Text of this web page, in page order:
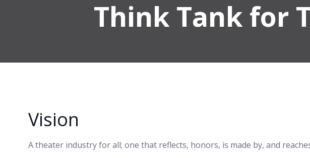
Think Tank for
Vision
A theater industry for all; one that reflects, honors, is made by, and